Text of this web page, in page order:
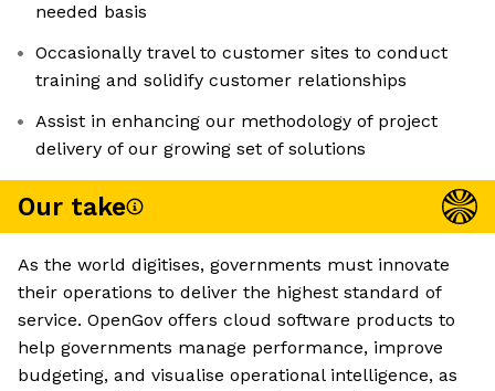
needed basis
Occasionally travel to customer sites to conduct
training and solidify customer relationships
Assist in enhancing our methodology of project
delivery of our growing set of solutions
Our take
As the world digitises, governments must innovate
their operations to deliver the highest standard of
service. OpenGov offers cloud software products to
help governments manage performance, improve
budgeting, and visualise operational intelligence, as